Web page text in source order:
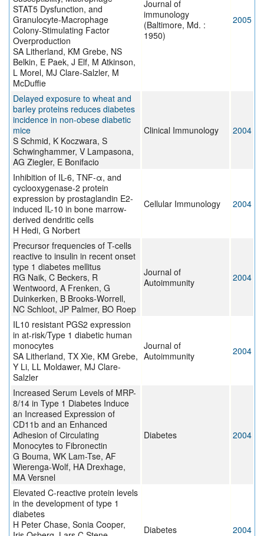
STAT5 Dysfunction, and
Granulocyte-Macrophage
Colony-Stimulating Factor
Overproduction
SA Litherland, KM Grebe, NS
Belkin, E Paek, J Elf, M Atkinson,
L Morel, MJ Clare-Salzler, M
McDuffie
Journal of
immunology
(Baltimore, Md. :
1950)
2005
Delayed exposure to wheat and
barley proteins reduces diabetes
incidence in non-obese diabetic
mice
S Schmid, K Koczwara, S
Schwinghammer, V Lampasona,
AG Ziegler, E Bonifacio
Clinical Immunology 2004
Inhibition of IL-6, TNF-α, and
cyclooxygenase-2 protein
expression by prostaglandin E2-
induced IL-10 in bone marrow-
derived dendritic cells
H Hedi, G Norbert
Cellular Immunology 2004
Precursor frequencies of T-cells
reactive to insulin in recent onset
type 1 diabetes mellitus
RG Naik, C Beckers, R
Wentwoord, A Frenken, G
Duinkerken, B Brooks-Worrell,
NC Schloot, JP Palmer, BO Roep
Journal of
Autoimmunity
2004
IL10 resistant PGS2 expression
in at-risk/Type 1 diabetic human
monocytes
SA Litherland, TX Xie, KM Grebe,
Y Li, LL Moldawer, MJ Clare-
Salzler
Journal of
Autoimmunity
2004
Increased Serum Levels of MRP-
8/14 in Type 1 Diabetes Induce
an Increased Expression of
CD11b and an Enhanced
Adhesion of Circulating
Monocytes to Fibronectin
G Bouma, WK Lam-Tse, AF
Wierenga-Wolf, HA Drexhage,
MA Versnel
Diabetes 2004
Elevated C-reactive protein levels
in the development of type 1
diabetes
H Peter Chase, Sonia Cooper,
Diabetes 2004